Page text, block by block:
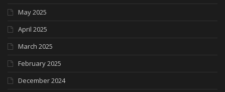
May 2025
April 2025
March 2025
February 2025
December 2024